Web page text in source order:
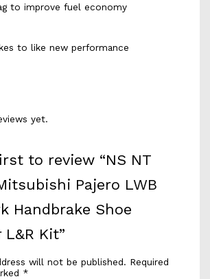
to improve fuel economy
to like new performance
yet.
to review “NS NT
Pajero LWB
Handbrake Shoe
Kit”
will not be published. Required
*